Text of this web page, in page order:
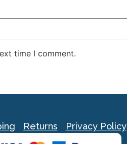
time I comment.
Returns Privacy Policy